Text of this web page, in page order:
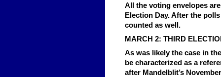
All the voting envelopes
Election Day. After the
counted as well.
MARCH 2: THIRD
As was likely the case in
be characterized as a
after Mandelblit’s